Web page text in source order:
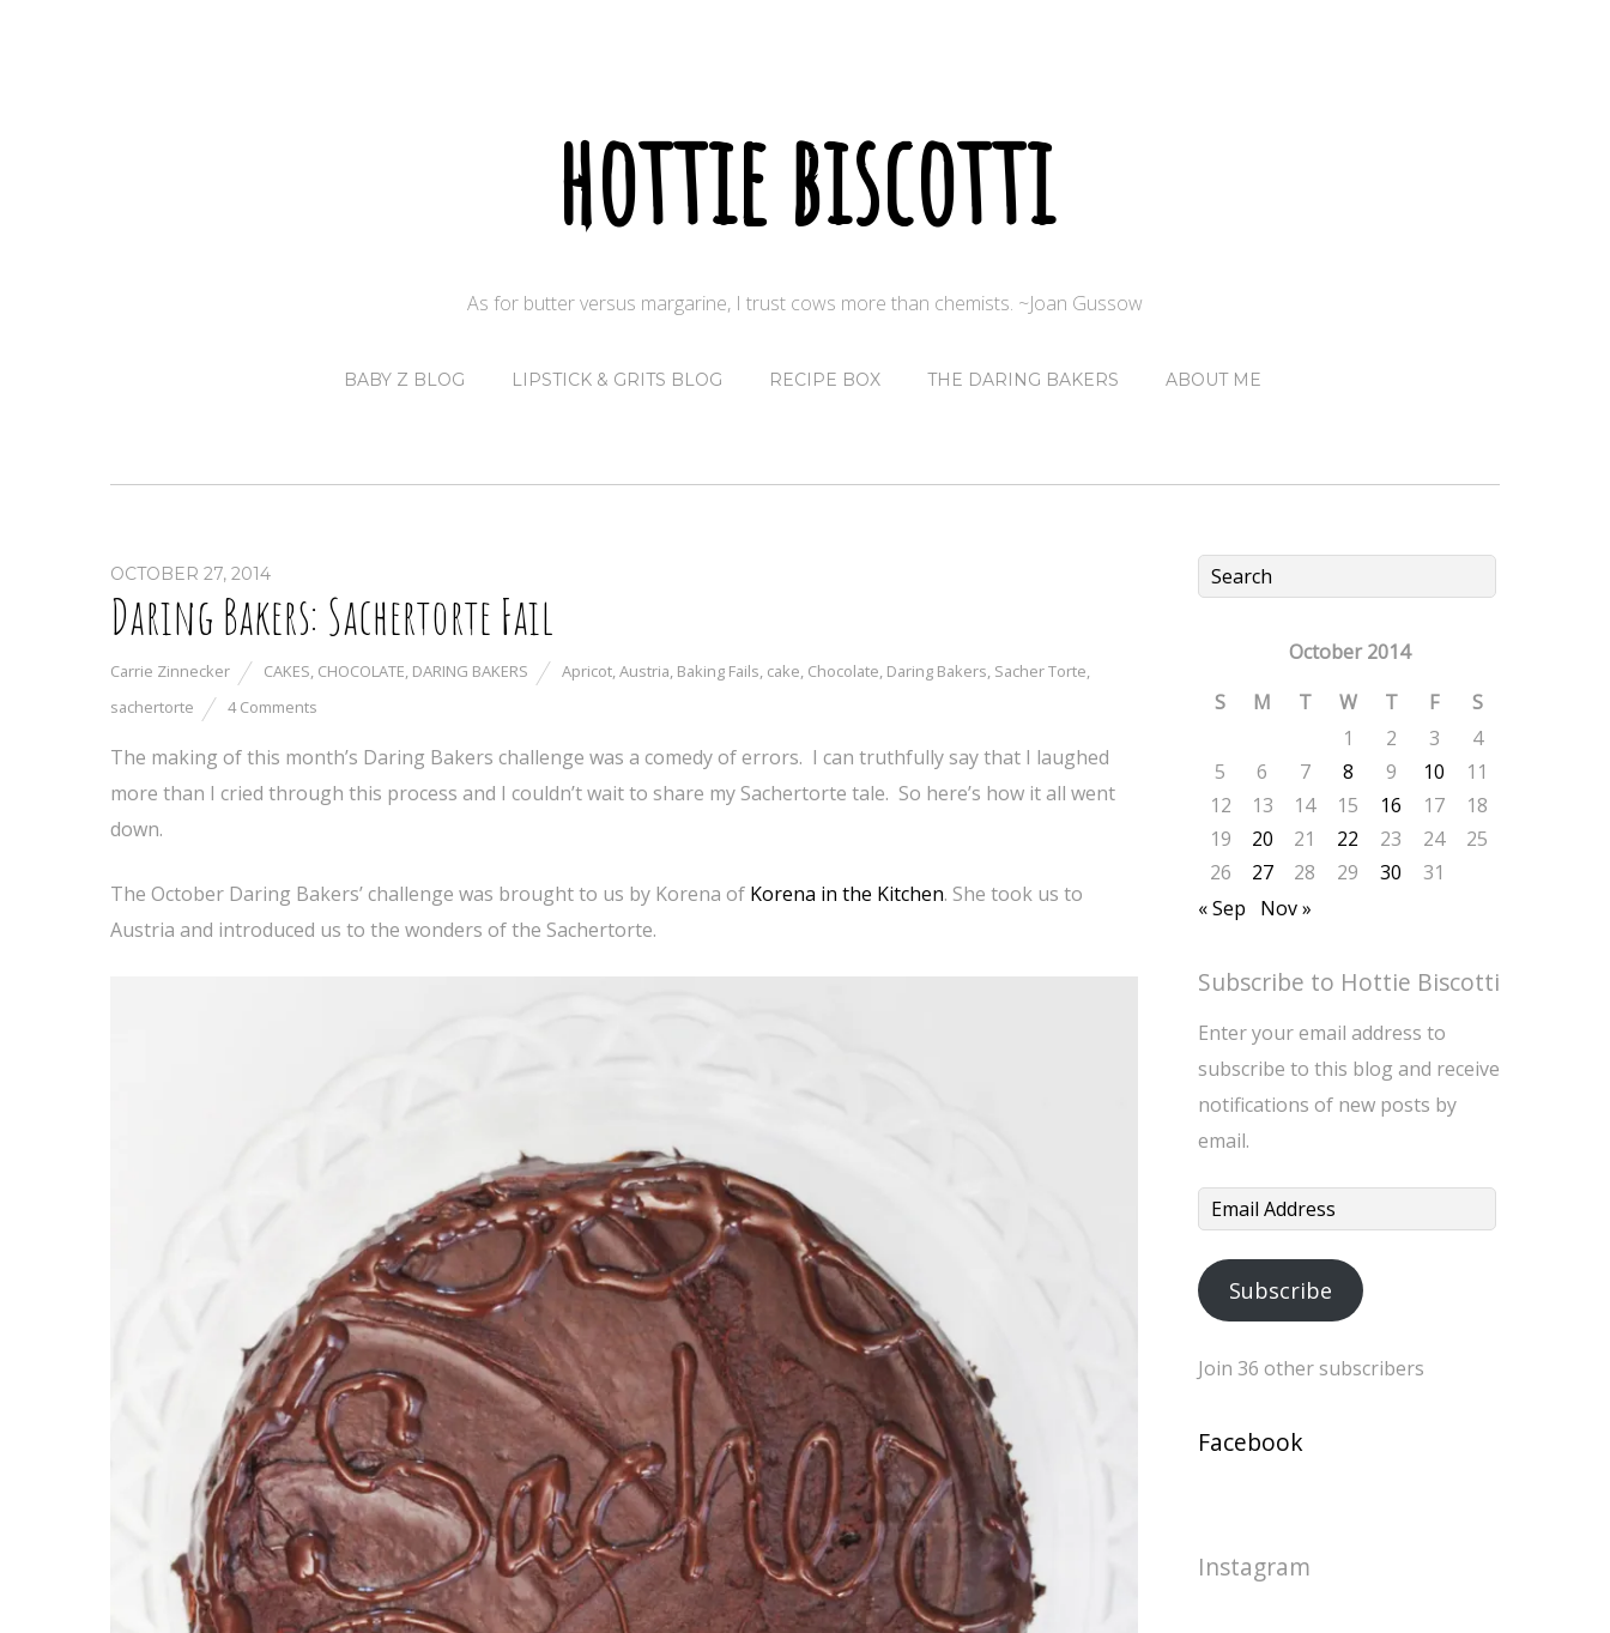
hottie biscotti
As for butter versus margarine, I trust cows more than chemists. ~Joan Gussow
BABY Z BLOG LIPSTICK & GRITS BLOG RECIPE BOX THE DARING BAKERS ABOUT ME
OCTOBER 27, 2014
Daring Bakers: Sachertorte Fail
Carrie Zinnecker CAKES, CHOCOLATE, DARING BAKERS Apricot,Austria, Baking Fails, cake, Chocolate, Daring Bakers, Sacher Torte,
sachertorte
4 Comments
The making of this month’s Daring Bakers challenge was a comedy of errors. I can truthfully say that I laughed
more than I cried through this process and I couldn’t wait to share my Sachertorte tale. So here’s how it all went
down.
The October Daring Bakers’ challenge was brought to us by Korena of Korena in the Kitchen. She took us to
Austria and introduced us to the wonders of the Sachertorte.
October 2014
S
M T W T F
S
1
2 3
4
5
6 7 8 9 10
11
12
13 14 15 16 17
18
19
20 21 22 23 24
25
26
27 28 29 30
31
« Sep
Nov »
Subscribe to Hottie Biscotti
Enter your email address to
subscribe to this blog and receive
notifications of new posts by
email.
Email
Subscribe
Join 36 other subscribers
Facebook
Instagram